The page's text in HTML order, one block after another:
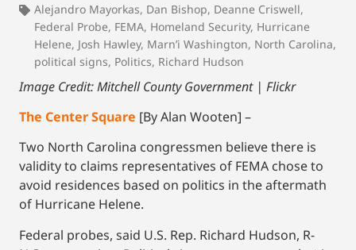
Alejandro Mayorkas, Dan Bishop, Deanne Criswell,
Federal Probe, FEMA, Homeland Security, Hurricane
Helene, Josh Hawley, Marn’i Washington, North Carolina,
political signs, Politics, Richard Hudson
Image Credit: Mitchell County Government | Flickr
The Center Square [By Alan Wooten] –
Two North Carolina congressmen believe there is
validity to claims representatives of FEMA chose to
avoid residences based on politics in the aftermath
of Hurricane Helene.
Federal probes, said U.S. Rep. Richard Hudson, R-